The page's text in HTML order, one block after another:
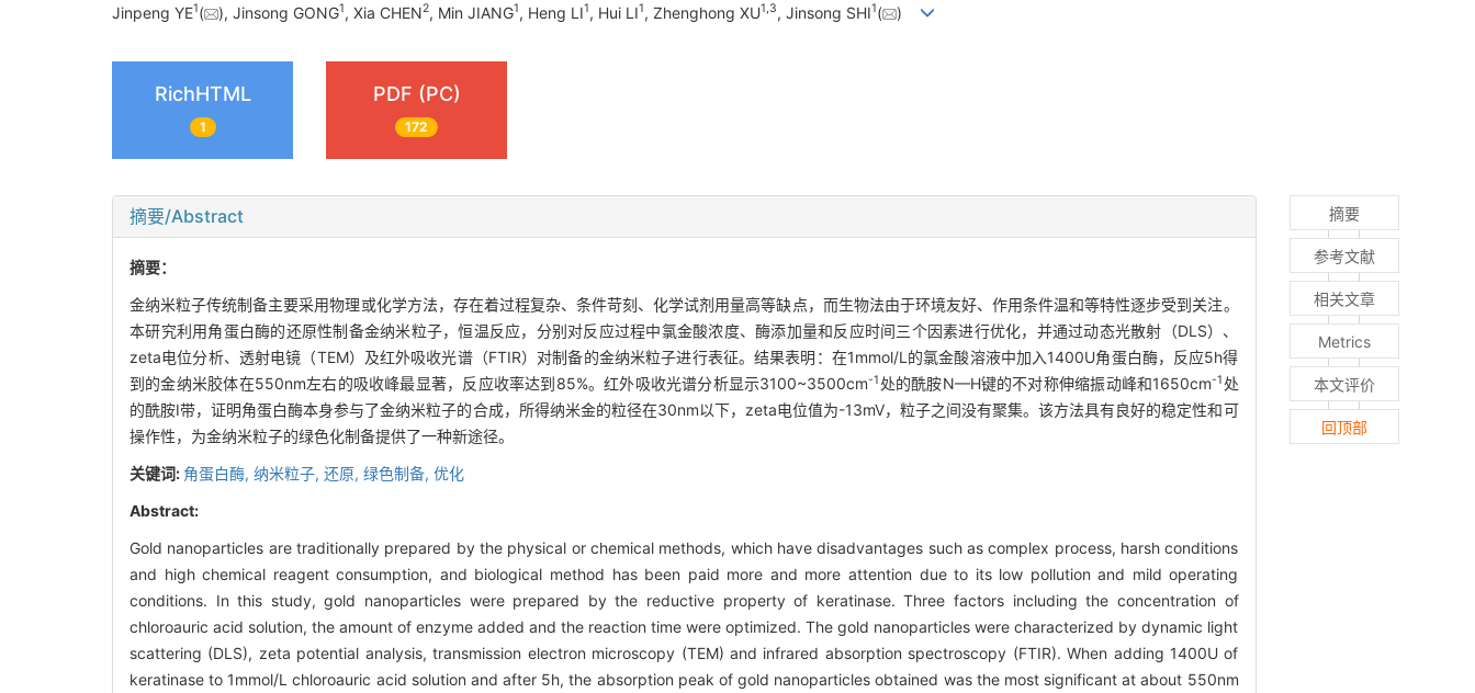
Jinpeng YE1( ), Jinsong GONG1, Xia CHEN2, Min JIANG1, Heng LI1, Hui LI1, Zhenghong XU1,3, Jinsong SHI1( )
RichHTML
1
PDF (PC)
172
摘要/Abstract
摘要：
金纳米粒子传统制备主要采用物理或化学方法，存在着过程复杂、条件苛刻、化学试剂用量高等缺点，而生物法由于环境友好、作用条件温和等特性逐步受到关注。
本研究利用角蛋白酶的还原性制备金纳米粒子，恒温反应，分别对反应过程中氯金酸浓度、酶添加量和反应时间三个因素进行优化，并通过动态光散射（DLS）、
zeta电位分析、透射电镜（TEM）及红外吸收光谱（FTIR）对制备的金纳米粒子进行表征。结果表明：在1mmol/L的氯金酸溶液中加入1400U角蛋白酶，反应5h得
到的金纳米胶体在550nm左右的吸收峰最显著，反应收率达到85%。红外吸收光谱分析显示3100~3500cm-1 处的酰胺N—H键的不对称伸缩振动峰和1650cm-1 处
的酰胺Ⅰ带，证明角蛋白酶本身参与了金纳米粒子的合成，所得纳米金的粒径在30nm以下，zeta电位值为-13mV，粒子之间没有聚集。该方法具有良好的稳定性和可
操作性，为金纳米粒子的绿色化制备提供了一种新途径。
关键词: 角蛋白酶, 纳米粒子, 还原, 绿色制备, 优化
Abstract:
Gold nanoparticles are traditionally prepared by the physical or chemical methods, which have disadvantages such as complex process, harsh conditions
and high chemical reagent consumption, and biological method has been paid more and more attention due to its low pollution and mild operating
conditions. In this study, gold nanoparticles were prepared by the reductive property of keratinase. Three factors including the concentration of
chloroauric acid solution, the amount of enzyme added and the reaction time were optimized. The gold nanoparticles were characterized by dynamic light
scattering (DLS), zeta potential analysis, transmission electron microscopy (TEM) and infrared absorption spectroscopy (FTIR). When adding 1400U of
keratinase to 1mmol/L chloroauric acid solution and after 5h, the absorption peak of gold nanoparticles obtained was the most significant at about 550nm
摘要
参考文献
相关文章
Metrics
本文评价
回顶部